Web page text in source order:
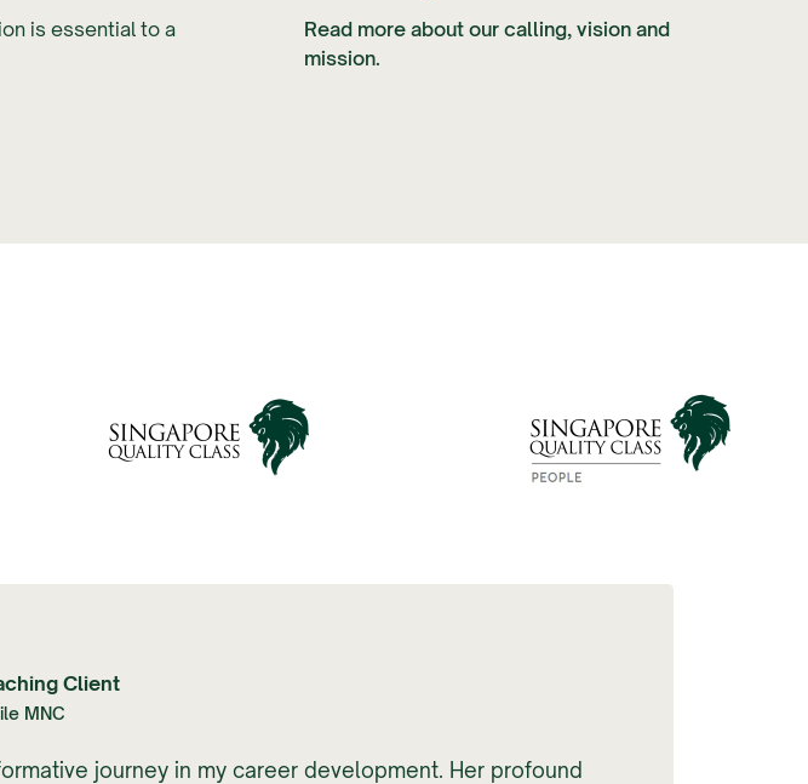
is essential to a
Read more about our calling, vision and
mission.
Client
MNC
journey in my career development. Her profound